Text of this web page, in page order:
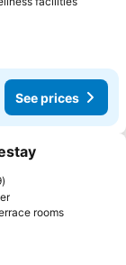
See prices
rooms